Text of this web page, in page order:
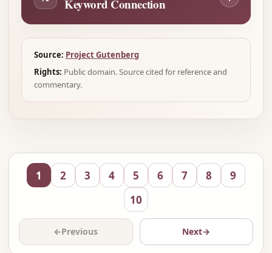
Keyword Connection
Source: Project Gutenberg
Rights: Public domain. Source cited for reference and
commentary.
←Previous
1 2 3 4 5 6 7 8
9
10
Next→